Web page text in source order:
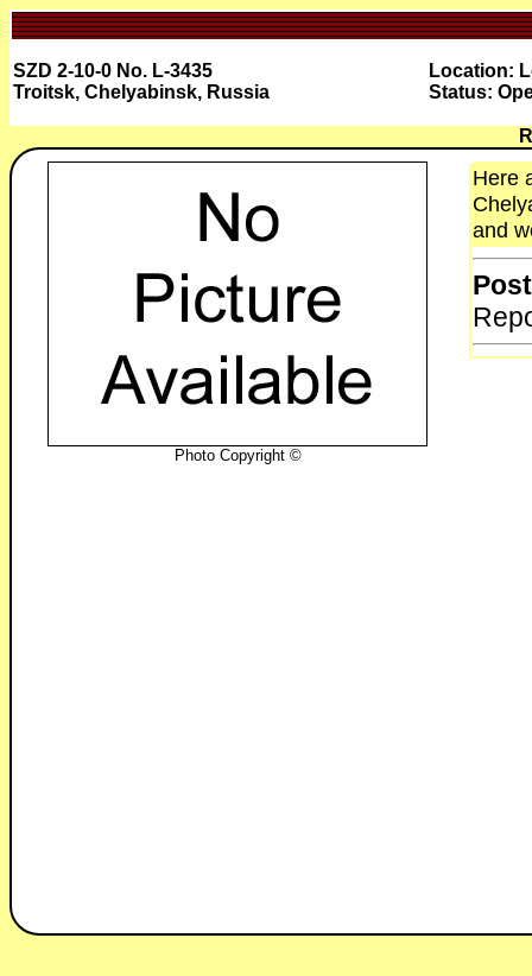
SZD 2-10-0 No. L-3435
Troitsk, Chelyabinsk, Russia
Location:
Status:
Photo Copyright ©
Here
and